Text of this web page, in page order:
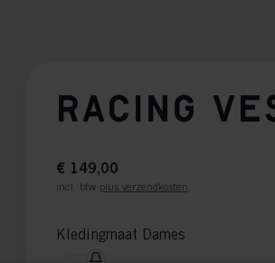
RACING
€ 149,00
incl. btw plus verzendkosten
Kledingmaat Dames